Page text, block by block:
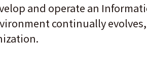
and operate an
continually